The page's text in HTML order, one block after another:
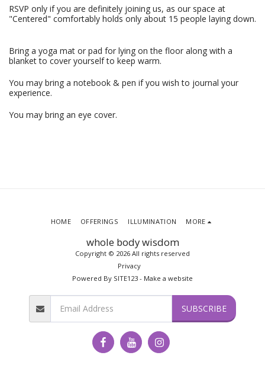
RSVP only if you are definitely joining us, as our space at
"Centered" comfortably holds only about 15 people laying down.
Bring a yoga mat or pad for lying on the floor along with a
blanket to cover yourself to keep warm.
You may bring a notebook & pen if you wish to journal your
experience.
You may bring an eye cover.
whole body wisdom
Copyright © 2026 All rights reserved
Privacy
Powered By SITE123 - Make a website
HOME OFFERINGS ILLUMINATION MORE
SUBSCRIBE